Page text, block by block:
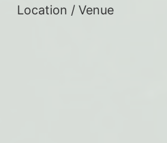
Location / Venue